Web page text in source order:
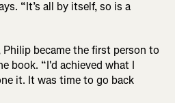
“It’s all by itself, so is a
became the first person to
book. “I'd achieved what I
it. It was time to go back